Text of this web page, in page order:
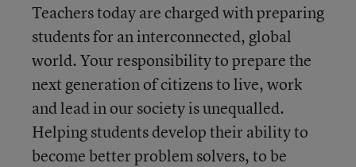
Teachers today are charged with preparing
students for an interconnected, global
world. Your responsibility to prepare the
next generation of citizens to live, work
and lead in our society is unequalled.
Helping students develop their ability to
become better problem solvers, to be